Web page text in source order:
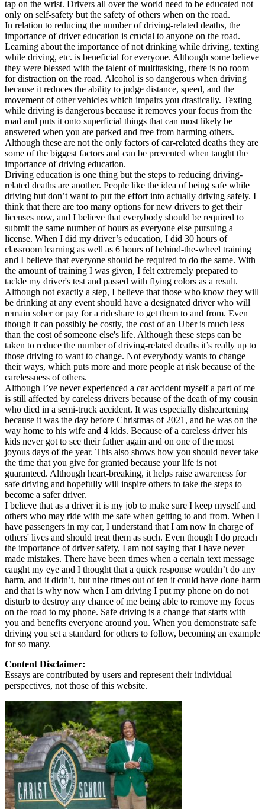
NJ New Jersey Lower insurance
View all 50 states
Driving School
Back
Driving School California
Driving School Georgia
Permit Tests
Back
OH Ohio Pass your test Your state
CA California Pass your test
GA Georgia Pass your test
NV Nevada Pass your test
PA Pennsylvania Pass your test
View all 50 states
About
Back
Testimonials
Scholarship
Charity
Affiliate Program
tap on the wrist. Drivers all over the world need to be educated not
only on self-safety but the safety of others when on the road.
In relation to reducing the number of driving-related deaths, the
importance of driver education is crucial to anyone on the road.
Learning about the importance of not drinking while driving, texting
while driving, etc. is beneficial for everyone. Although some believe
they were blessed with the talent of multitasking, there is no room
for distraction on the road. Alcohol is so dangerous when driving
because it reduces the ability to judge distance, speed, and the
movement of other vehicles which impairs you drastically. Texting
while driving is dangerous because it removes your focus from the
road and puts it onto superficial things that can most likely be
answered when you are parked and free from harming others.
Although these are not the only factors of car-related deaths they are
some of the biggest factors and can be prevented when taught the
importance of driving education.
Driving education is one thing but the steps to reducing driving-
related deaths are another. People like the idea of being safe while
driving but don’t want to put the effort into actually driving safely. I
think that there are too many options for new drivers to get their
licenses now, and I believe that everybody should be required to
submit the same number of hours as everyone else pursuing a
license. When I did my driver’s education, I did 30 hours of
classroom learning as well as 6 hours of behind-the-wheel training
and I believe that everyone should be required to do the same. With
the amount of training I was given, I felt extremely prepared to
tackle my driver's test and passed with flying colors as a result.
Although not exactly a step, I believe that those who know they will
be drinking at any event should have a designated driver who will
remain sober or pay for a rideshare to get them to and from. Even
though it can possibly be costly, the cost of an Uber is much less
than the cost of someone else's life. Although these steps can be
taken to reduce the number of driving-related deaths it’s really up to
those driving to want to change. Not everybody wants to change
their ways, which puts more and more people at risk because of the
carelessness of others.
Although I’ve never experienced a car accident myself a part of me
is still affected by careless drivers because of the death of my cousin
who died in a semi-truck accident. It was especially disheartening
because it was the day before Christmas of 2021, and he was on the
way home to his wife and 4 kids. Because of a careless driver his
kids never got to see their father again and on one of the most
joyous days of the year. This also shows how you should never take
the time that you give for granted because your life is not
guaranteed. Although heart-breaking, it helps raise awareness for
safe driving and hopefully will inspire others to take the steps to
become a safer driver.
I believe that as a driver it is my job to make sure I keep myself and
others who may ride with me safe when getting to and from. When I
have passengers in my car, I understand that I am now in charge of
others' lives and should treat them as such. Even though I do preach
the importance of driver safety, I am not saying that I have never
made mistakes. There have been times when a certain text message
caught my eye and I thought that a quick response wouldn’t do any
harm, and it didn’t, but nine times out of ten it could have done harm
and that is why now when I am driving I put my phone on do not
disturb to destroy any chance of me being able to remove my focus
on the road to my phone. Safe driving is a change that starts with
you and benefits everyone around you. When you demonstrate safe
driving you set a standard for others to follow, becoming an example
for so many.
Content Disclaimer:
Essays are contributed by users and represent their individual
perspectives, not those of this website.